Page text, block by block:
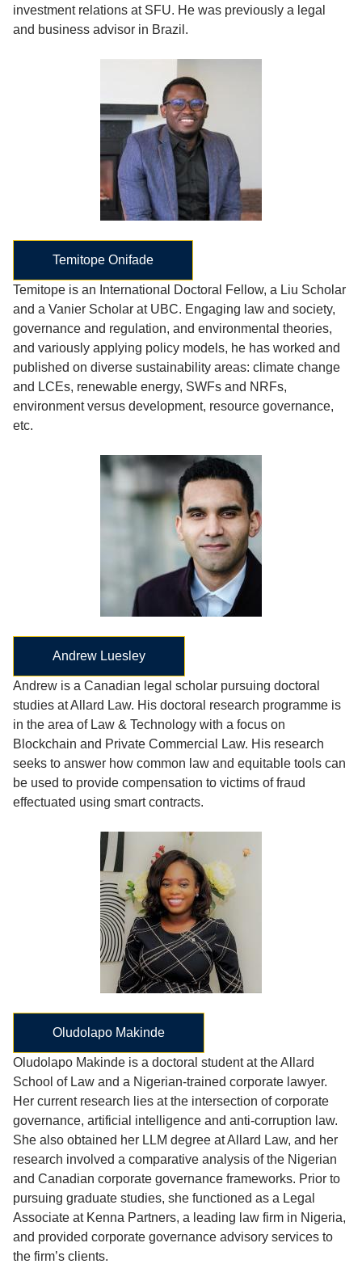
investment relations at SFU. He was previously a legal
and business advisor in Brazil.
Temitope Onifade
Temitope is an International Doctoral Fellow, a Liu Scholar
and a Vanier Scholar at UBC. Engaging law and society,
governance and regulation, and environmental theories,
and variously applying policy models, he has worked and
published on diverse sustainability areas: climate change
and LCEs, renewable energy, SWFs and NRFs,
environment versus development, resource governance,
etc.
Andrew Luesley
Andrew is a Canadian legal scholar pursuing doctoral
studies at Allard Law. His doctoral research programme is
in the area of Law & Technology with a focus on
Blockchain and Private Commercial Law. His research
seeks to answer how common law and equitable tools can
be used to provide compensation to victims of fraud
effectuated using smart contracts.
Oludolapo Makinde
Oludolapo Makinde is a doctoral student at the Allard
School of Law and a Nigerian-trained corporate lawyer.
Her current research lies at the intersection of corporate
governance, artificial intelligence and anti-corruption law.
She also obtained her LLM degree at Allard Law, and her
research involved a comparative analysis of the Nigerian
and Canadian corporate governance frameworks. Prior to
pursuing graduate studies, she functioned as a Legal
Associate at Kenna Partners, a leading law firm in Nigeria,
and provided corporate governance advisory services to
the firm’s clients.